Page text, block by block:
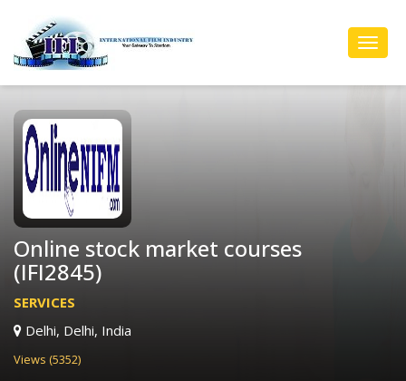
Online stock market courses
(IFI2845)
SERVICES
Delhi, Delhi, India
Views (5352)